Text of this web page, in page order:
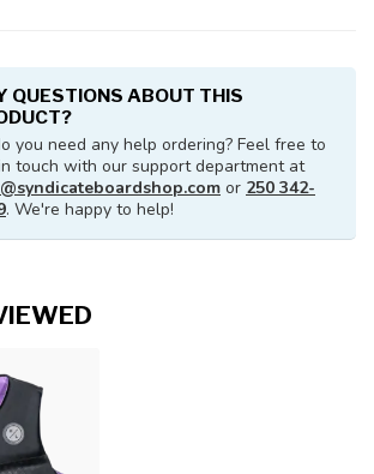
QUESTIONS ABOUT THIS
you need any help ordering? Feel free to
touch with our support department at
or 250 342-
. We're happy to help!